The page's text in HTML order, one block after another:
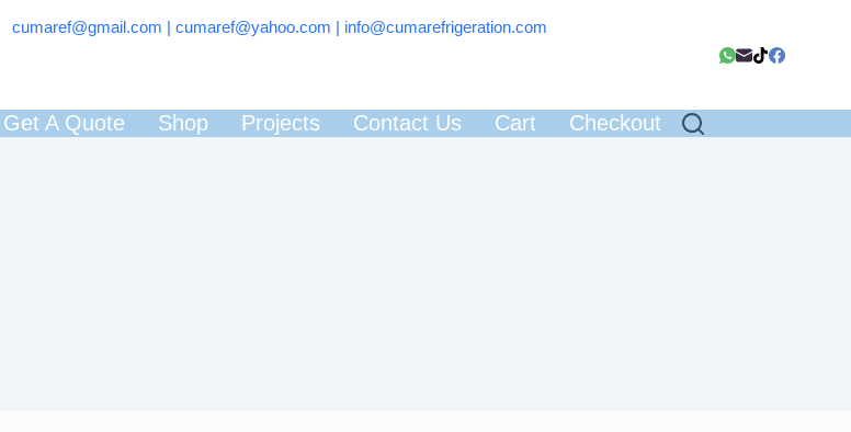
cumaref@gmail.com | cumaref@yahoo.com | info@cumarefrigeration.com
Get A Quote Shop Projects Contact Us Cart Checkout